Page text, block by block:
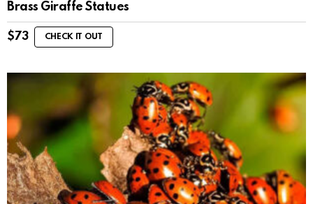
Brass Giraffe Statues
$73 CHECK IT OUT